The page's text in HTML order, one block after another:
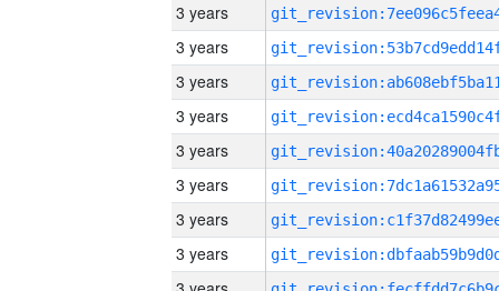
3 years
3 years
3 years
3 years
3 years
3 years
3 years
3 years